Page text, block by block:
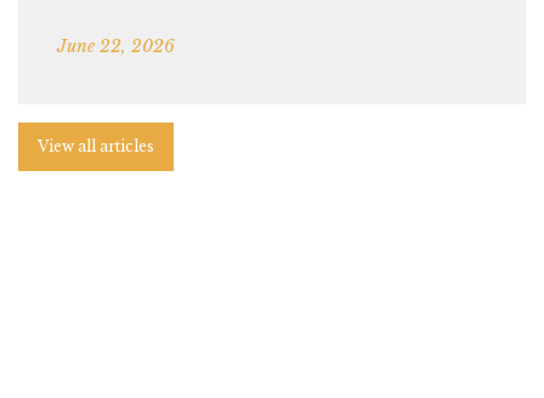
June 22, 2026
View all articles